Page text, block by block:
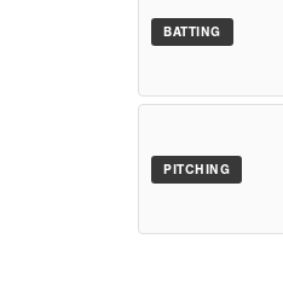
BATTING
PITCHING